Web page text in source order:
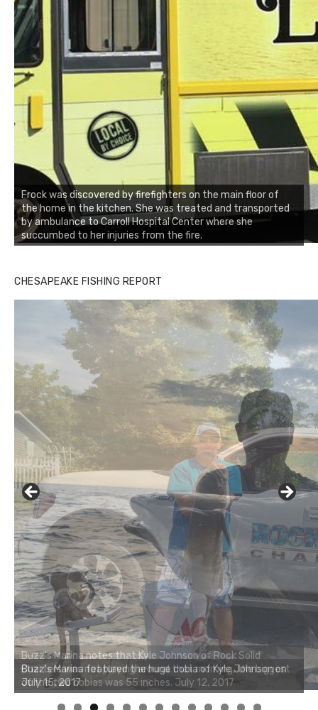
Frock was discovered by firefighters on the main floor of
the home in the kitchen. She was treated and transported
by ambulance to Carroll Hospital Center where she
succumbed to her injuries from the fire.
CHESAPEAKE FISHING REPORT
Buzz's Marina notes that Kyle Johnson of Rock Solid
Charters was not playing around that morning, the biggest
of the two cobias was 55 inches. July 12, 2017